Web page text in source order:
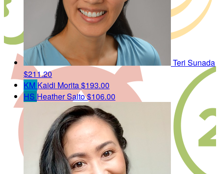
Teri Sunada
$211.20
KM Kaidi Morita$193.00
HS Heather Saito$106.00